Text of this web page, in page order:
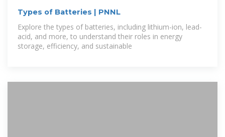
Types of Batteries | PNNL
Explore the types of batteries, including lithium-ion, lead-
acid, and more, to understand their roles in energy
storage, efficiency, and sustainable